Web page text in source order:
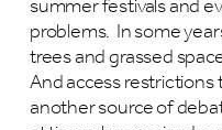
problems. In some
trees and grassed
And access
another source of